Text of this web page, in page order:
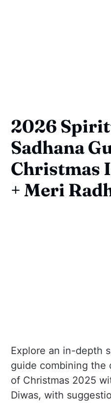
2026
Sadhana
Christmas
+ Meri
Explore an in-depth
guide combining the
of Christmas 2025
Diwas, with